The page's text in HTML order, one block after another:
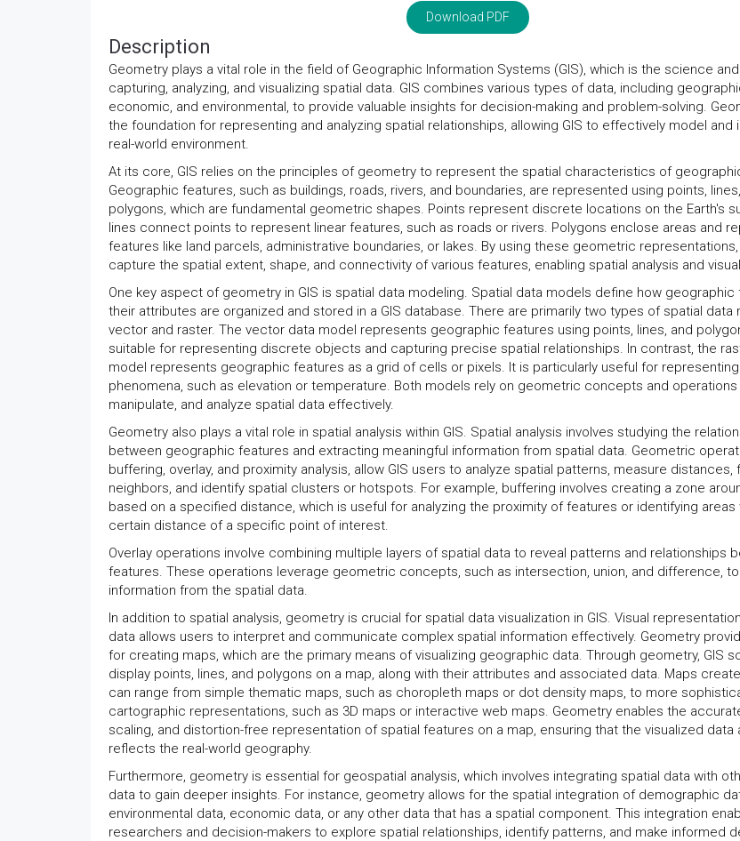
Download PDF
Description
Geometry plays a vital role in the field of Geographic Information Systems (GIS), which is the science
capturing, analyzing, and visualizing spatial data. GIS combines various types of data, including
economic, and environmental, to provide valuable insights for decision-making and problem-solving.
the foundation for representing and analyzing spatial relationships, allowing GIS to effectively model and
real-world environment.
At its core, GIS relies on the principles of geometry to represent the spatial characteristics of
Geographic features, such as buildings, roads, rivers, and boundaries, are represented using points,
polygons, which are fundamental geometric shapes. Points represent discrete locations on the Earth's
lines connect points to represent linear features, such as roads or rivers. Polygons enclose areas and
features like land parcels, administrative boundaries, or lakes. By using these geometric representations,
capture the spatial extent, shape, and connectivity of various features, enabling spatial analysis and
One key aspect of geometry in GIS is spatial data modeling. Spatial data models define how geographic
their attributes are organized and stored in a GIS database. There are primarily two types of spatial data
vector and raster. The vector data model represents geographic features using points, lines, and
suitable for representing discrete objects and capturing precise spatial relationships. In contrast, the
model represents geographic features as a grid of cells or pixels. It is particularly useful for
phenomena, such as elevation or temperature. Both models rely on geometric concepts and
manipulate, and analyze spatial data effectively.
Geometry also plays a vital role in spatial analysis within GIS. Spatial analysis involves studying the
between geographic features and extracting meaningful information from spatial data. Geometric
buffering, overlay, and proximity analysis, allow GIS users to analyze spatial patterns, measure distances,
neighbors, and identify spatial clusters or hotspots. For example, buffering involves creating a zone
based on a specified distance, which is useful for analyzing the proximity of features or identifying areas
certain distance of a specific point of interest.
Overlay operations involve combining multiple layers of spatial data to reveal patterns and relationships
features. These operations leverage geometric concepts, such as intersection, union, and difference,
information from the spatial data.
In addition to spatial analysis, geometry is crucial for spatial data visualization in GIS. Visual
data allows users to interpret and communicate complex spatial information effectively. Geometry
for creating maps, which are the primary means of visualizing geographic data. Through geometry, GIS
display points, lines, and polygons on a map, along with their attributes and associated data. Maps
can range from simple thematic maps, such as choropleth maps or dot density maps, to more
cartographic representations, such as 3D maps or interactive web maps. Geometry enables the
scaling, and distortion-free representation of spatial features on a map, ensuring that the visualized data
reflects the real-world geography.
Furthermore, geometry is essential for geospatial analysis, which involves integrating spatial data with
data to gain deeper insights. For instance, geometry allows for the spatial integration of demographic
environmental data, economic data, or any other data that has a spatial component. This integration
researchers and decision-makers to explore spatial relationships, identify patterns, and make informed